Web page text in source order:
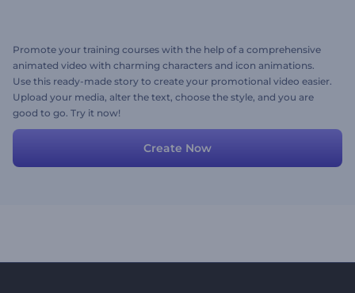
Promote your training courses with the help of a comprehensive
animated video with charming characters and icon animations.
Use this ready-made story to create your promotional video easier.
Upload your media, alter the text, choose the style, and you are
good to go. Try it now!
Create Now